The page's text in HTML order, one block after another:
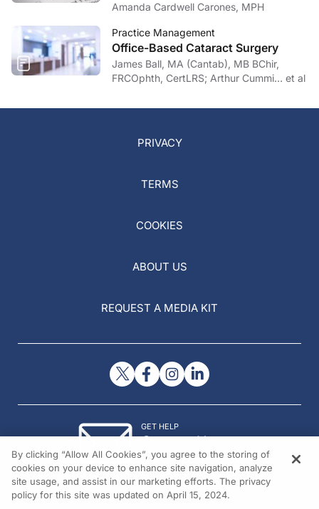
Amanda Cardwell Carones, MPH
Practice Management
Office-Based Cataract Surgery
James Ball, MA (Cantab), MB BChir,
FRCOphth, CertLRS; Arthur Cummi… et al
PRIVACY
TERMS
COOKIES
ABOUT US
REQUEST A MEDIA KIT
GET HELP
Contact Us
© 2026 All rights reserved.
By clicking “Allow All Cookies”, you agree to the storing of
cookies on your device to enhance site navigation, analyze
site usage, and assist in our marketing efforts. The privacy
policy for this site was updated on April 15, 2024.